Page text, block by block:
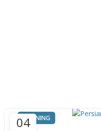
04TRAINING